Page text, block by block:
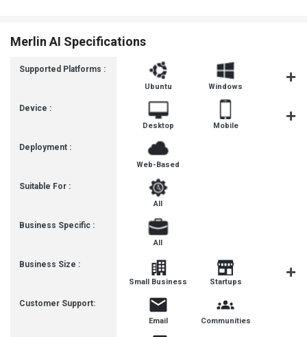
Merlin AI Specifications
Supported Platforms :
Device :
Deployment :
Suitable For :
Business Specific :
Business Size :
Customer Support:
Ubuntu Windows
Desktop Mobile
Web-Based
All
All
Small Business Startups
Email Communities